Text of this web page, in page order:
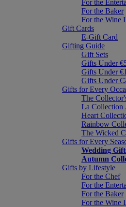
For the
For the Baker
For the Wine
Gift Cards
E-Gift Card
Gifting Guide
Gift Sets
Gifts Under
Gifts Under
Gifts Under
Gifts for Every
The
La Collection
Heart
Rainbow
The Wicked
Gifts for Every
Wedding
Autumn
Gifts by Lifestyle
For the Chef
For the
For the Baker
For the Wine